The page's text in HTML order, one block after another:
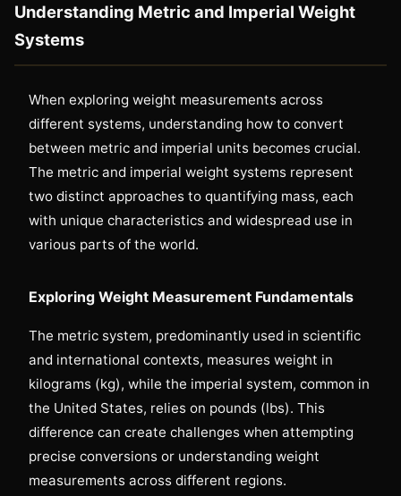
Understanding Metric and Imperial Weight
Systems
When exploring weight measurements across
different systems, understanding how to convert
between metric and imperial units becomes crucial.
The metric and imperial weight systems represent
two distinct approaches to quantifying mass, each
with unique characteristics and widespread use in
various parts of the world.
Exploring Weight Measurement Fundamentals
The metric system, predominantly used in scientific
and international contexts, measures weight in
kilograms (kg), while the imperial system, common in
the United States, relies on pounds (lbs). This
difference can create challenges when attempting
precise conversions or understanding weight
measurements across different regions.